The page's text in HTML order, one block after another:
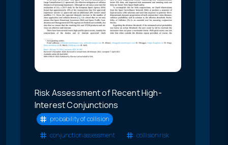
Risk Assessment of Recent High-
Interest Conjunctions
probability of collision
conjunction assessment
collision risk